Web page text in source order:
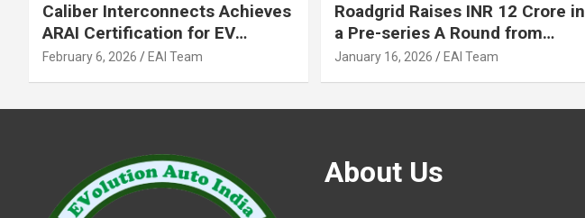
Caliber Interconnects Achieves
ARAI Certification for EV
Charging Solutions,
February 6, 2026 EAI Team
Roadgrid Raises INR 12 Crore in
a Pre-series A Round from
Inflection Point Ventures and
January 16, 2026 EAI Team
About Us